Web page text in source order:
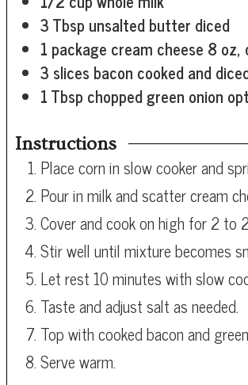
3Tbsp unsalted butter diced
1 package cream cheese 8 oz,
3 slices bacon cooked and
1Tbsp chopped green onion
Instructions
Place corn in slow cooker and
Pour in milk and scatter cream
Cover and cook on high for 2 to
Stir well until mixture becomes
Let rest 10 minutes with slow
Taste and adjust salt as needed.
Top with cooked bacon and
Serve warm.